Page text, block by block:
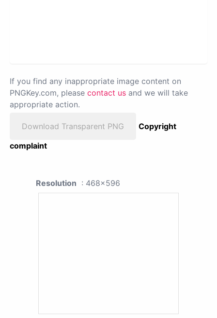
If you find any inappropriate image content on
PNGKey.com, please contact us and we will take
appropriate action.
Download Transparent PNG
Copyright
complaint
Resolution : 468x596